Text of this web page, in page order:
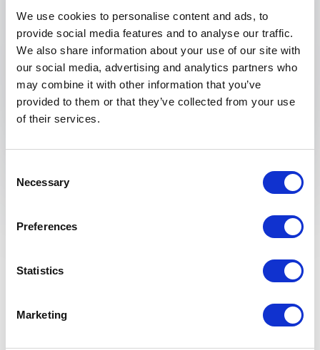
We use cookies to personalise content and ads, to
provide social media features and to analyse our traffic.
We also share information about your use of our site with
our social media, advertising and analytics partners who
may combine it with other information that you’ve
provided to them or that they’ve collected from your use
of their services.
Selection
Necessary
Preferences
Statistics
Marketing
Submit request
Speaker in Vancouver Is
a Smart Investment
significantly enhance the relevance of your event.